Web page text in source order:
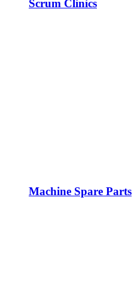
Scrum Clinics
Machine Spare Parts